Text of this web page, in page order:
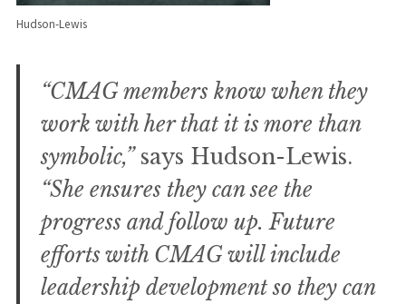
Hudson-Lewis
“CMAG members know when they
work with her that it is more than
symbolic,”says Hudson-Lewis.
“She ensures they can see the
progress and follow up. Future
efforts with CMAG will include
leadership development so they can